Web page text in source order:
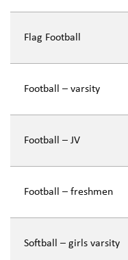
Flag Football
Football – varsity
Football – JV
Football – freshmen
Softball – girls varsity